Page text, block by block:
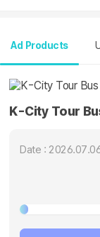
Ad Products
K-City Tour
Date :